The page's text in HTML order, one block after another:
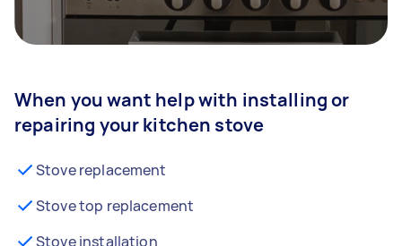
When you want help with installing or
repairing your kitchen stove
Stove replacement
Stove top replacement
Stove installation